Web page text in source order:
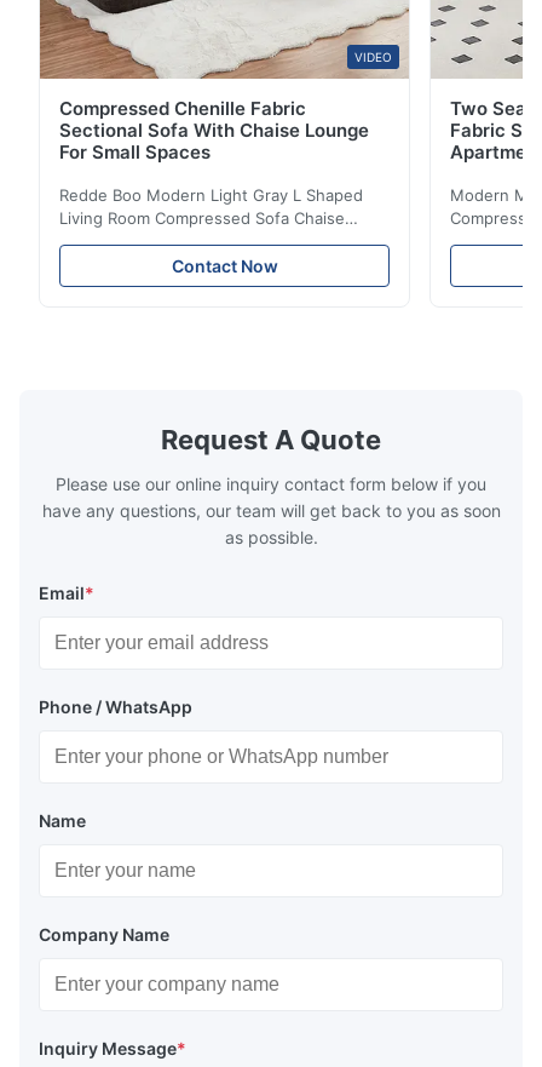
VIDEO
Compressed Chenille Fabric
Sectional Sofa With Chaise Lounge
For Small Spaces
Redde Boo Modern Light Gray L Shaped
Living Room Compressed Sofa Chaise
Lounge Product Overview High resilience
soft sectional sofa designed for small
spaces, featuring a contemporary light gray
Contact Now
Two
Fabric
Modern
Room
Request A Quote
Please use our online inquiry contact form below if you
have any questions, our team will get back to you as soon
as possible.
Email*
Phone / WhatsApp
Name
Company Name
Inquiry Message*